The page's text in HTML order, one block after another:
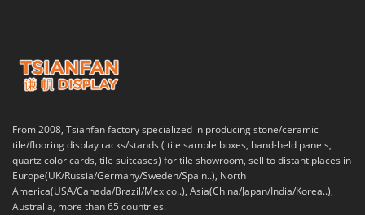
From 2008, Tsianfan factory specialized in producing stone/ceramic
tile/flooring display racks/stands ( tile sample boxes, hand-held panels,
quartz color cards, tile suitcases) for tile showroom, sell to distant places in
Europe(UK/Russia/Germany/Sweden/Spain..), North
America(USA/Canada/Brazil/Mexico..), Asia(China/Japan/India/Korea..),
Australia, more than 65 countries.